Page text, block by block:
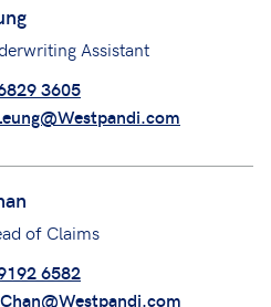
Assistant
3605
of Claims
6582